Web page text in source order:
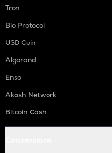
Tron
Bio Protocol
USD Coin
Algorand
Enso
Akash Network
Bitcoin Cash